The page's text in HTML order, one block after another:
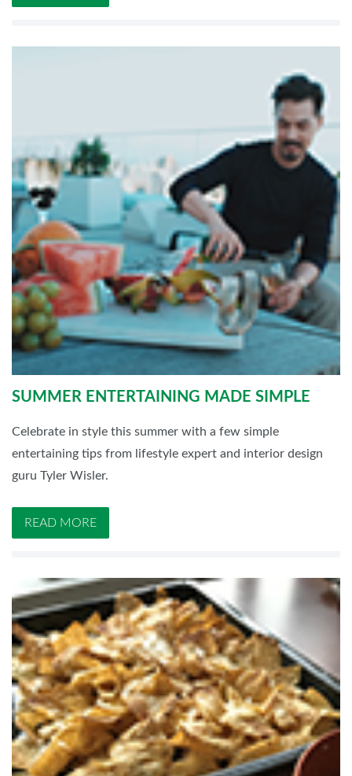
SUMMER ENTERTAINING MADE SIMPLE
Celebrate in style this summer with a few simple
entertaining tips from lifestyle expert and interior design
guru Tyler Wisler.
READ MORE